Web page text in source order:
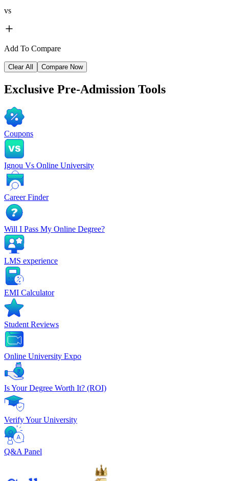
vs
Add To Compare
Clear All Compare Now
Exclusive Pre-Admission Tools
Coupons
Ignou Vs Online University
Career Finder
Will I Pass My Online Degree?
LMS experience
EMI Calculator
Student Reviews
Online University Expo
Is Your Degree Worth It? (ROI)
Verify Your University
Q&A Panel